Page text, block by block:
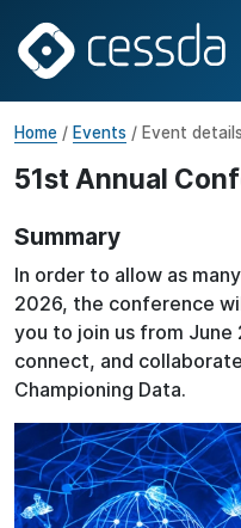
Home / Events / Event details
51st Annual
Summary
In order to allow as
2026, the conference
you to join us from
connect, and
Championing Data.